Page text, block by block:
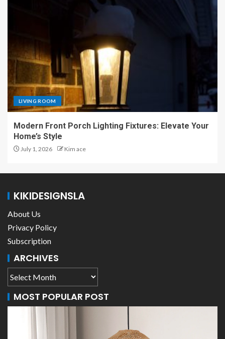
LIVING ROOM
Modern Front Porch Lighting Fixtures: Elevate Your
Home’s Style
July 1, 2026 Kim ace
KIKIDESIGNSLA
About Us
Privacy Policy
Subscription
ARCHIVES
MOST POPULAR POST